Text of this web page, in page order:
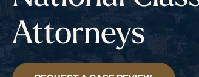
Attorneys